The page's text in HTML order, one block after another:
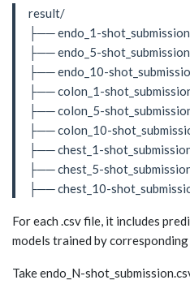
result/
├── endo_1-
├── endo_5-
├── endo_10-
├── colon_1-
├── colon_5-
├── colon_10-
├── chest_1-
├── chest_5-
├── chest_10-
For each .csv file, it includes
models trained by
Take endo_N-